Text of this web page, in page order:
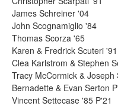
James Schreiner '04
John Scognamiglio '84
Thomas Scorza '65
Karen & Fredrick Scuteri
Clea Karlstrom & Stephen
Tracy McCormick &
Bernadette & Evan Serton
Vincent Settecase '85 P'21